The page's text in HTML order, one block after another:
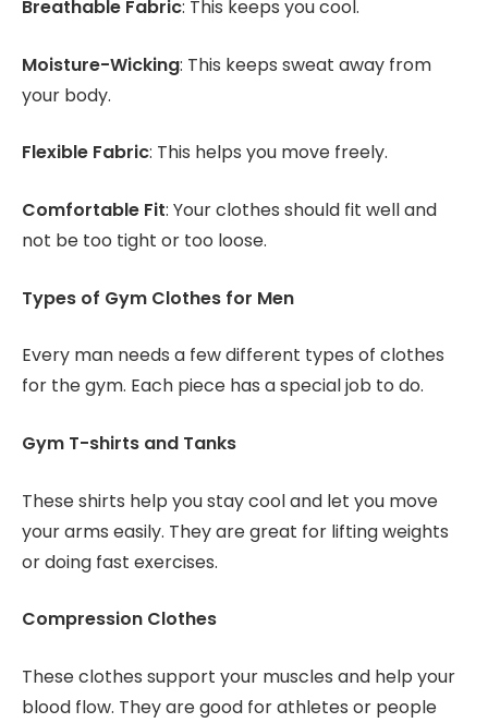
Breathable Fabric: This keeps you cool.
Moisture-Wicking: This keeps sweat away from
your body.
Flexible Fabric: This helps you move freely.
Comfortable Fit: Your clothes should fit well and
not be too tight or too loose.
Types of Gym Clothes for Men
Every man needs a few different types of clothes
for the gym. Each piece has a special job to do.
Gym T-shirts and Tanks
These shirts help you stay cool and let you move
your arms easily. They are great for lifting weights
or doing fast exercises.
Compression Clothes
These clothes support your muscles and help your
blood flow. They are good for athletes or people